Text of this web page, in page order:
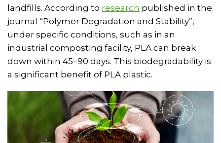
landfills. According to research published in the
journal “Polymer Degradation and Stability”,
under specific conditions, such as in an
industrial composting facility, PLA can break
down within 45–90 days. This biodegradability is
a significant benefit of PLA plastic.